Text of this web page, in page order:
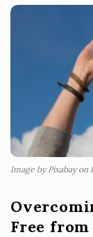
Image by Pixabay on
Free